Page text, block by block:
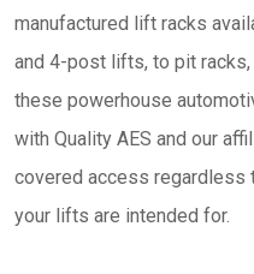
manufactured lift racks
and 4-post lifts, to pit
these powerhouse
with Quality AES and our
covered access regardless
your lifts are intended for.